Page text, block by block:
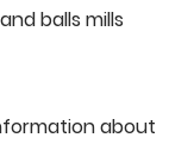
balls mills
about